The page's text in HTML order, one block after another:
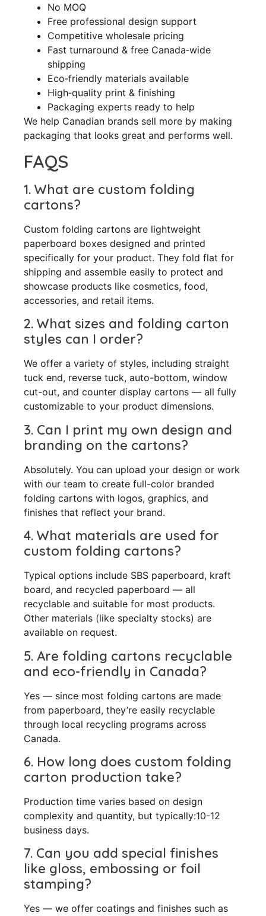
No MOQ
Free professional design support
Competitive wholesale pricing
Fast turnaround & free Canada‑wide
shipping
Eco‑friendly materials available
High‑quality print & finishing
Packaging experts ready to help
We help Canadian brands sell more by making
packaging that looks great and performs well.
FAQS
1. What are custom folding
cartons?
Custom folding cartons are lightweight
paperboard boxes designed and printed
specifically for your product. They fold flat for
shipping and assemble easily to protect and
showcase products like cosmetics, food,
accessories, and retail items.
2. What sizes and folding carton
styles can I order?
We offer a variety of styles, including straight
tuck end, reverse tuck, auto-bottom, window
cut-out, and counter display cartons — all fully
customizable to your product dimensions.
3. Can I print my own design and
branding on the cartons?
Absolutely. You can upload your design or work
with our team to create full-color branded
folding cartons with logos, graphics, and
finishes that reflect your brand.
4. What materials are used for
custom folding cartons?
Typical options include SBS paperboard, kraft
board, and recycled paperboard — all
recyclable and suitable for most products.
Other materials (like specialty stocks) are
available on request.
5. Are folding cartons recyclable
and eco-friendly in Canada?
Yes — since most folding cartons are made
from paperboard, they’re easily recyclable
through local recycling programs across
Canada.
6. How long does custom folding
carton production take?
Production time varies based on design
complexity and quantity, but typically:10-12
business days.
7. Can you add special finishes
like gloss, embossing or foil
stamping?
Yes — we offer coatings and finishes such as